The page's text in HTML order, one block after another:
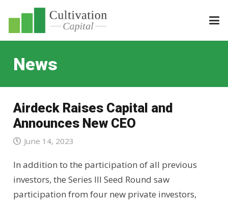
News
Airdeck Raises Capital and
Announces New CEO
June 14, 2023
In addition to the participation of all previous
investors, the Series III Seed Round saw
participation from four new private investors,